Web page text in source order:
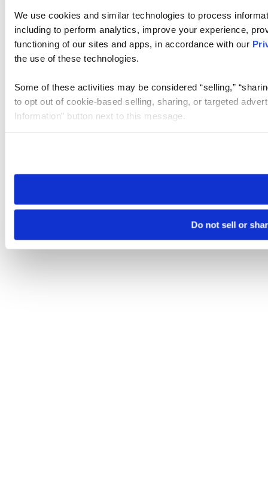
We use cookies and similar technologies to process
including to perform analytics, improve your experience,
functioning of our sites and apps, in accordance with our
the use of these technologies.
Some of these activities may be considered “selling,”
to opt out of cookie-based selling, sharing, or targeted
Information” button next to this message.
need to be set again.
Do not sell or